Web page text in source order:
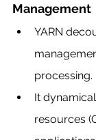
Management
YARN
processing.
It
resources